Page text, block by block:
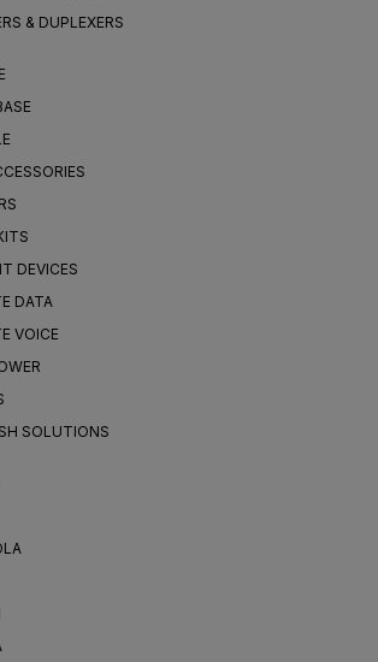
& DUPLEXERS
DEVICES
DATA
VOICE
SOLUTIONS